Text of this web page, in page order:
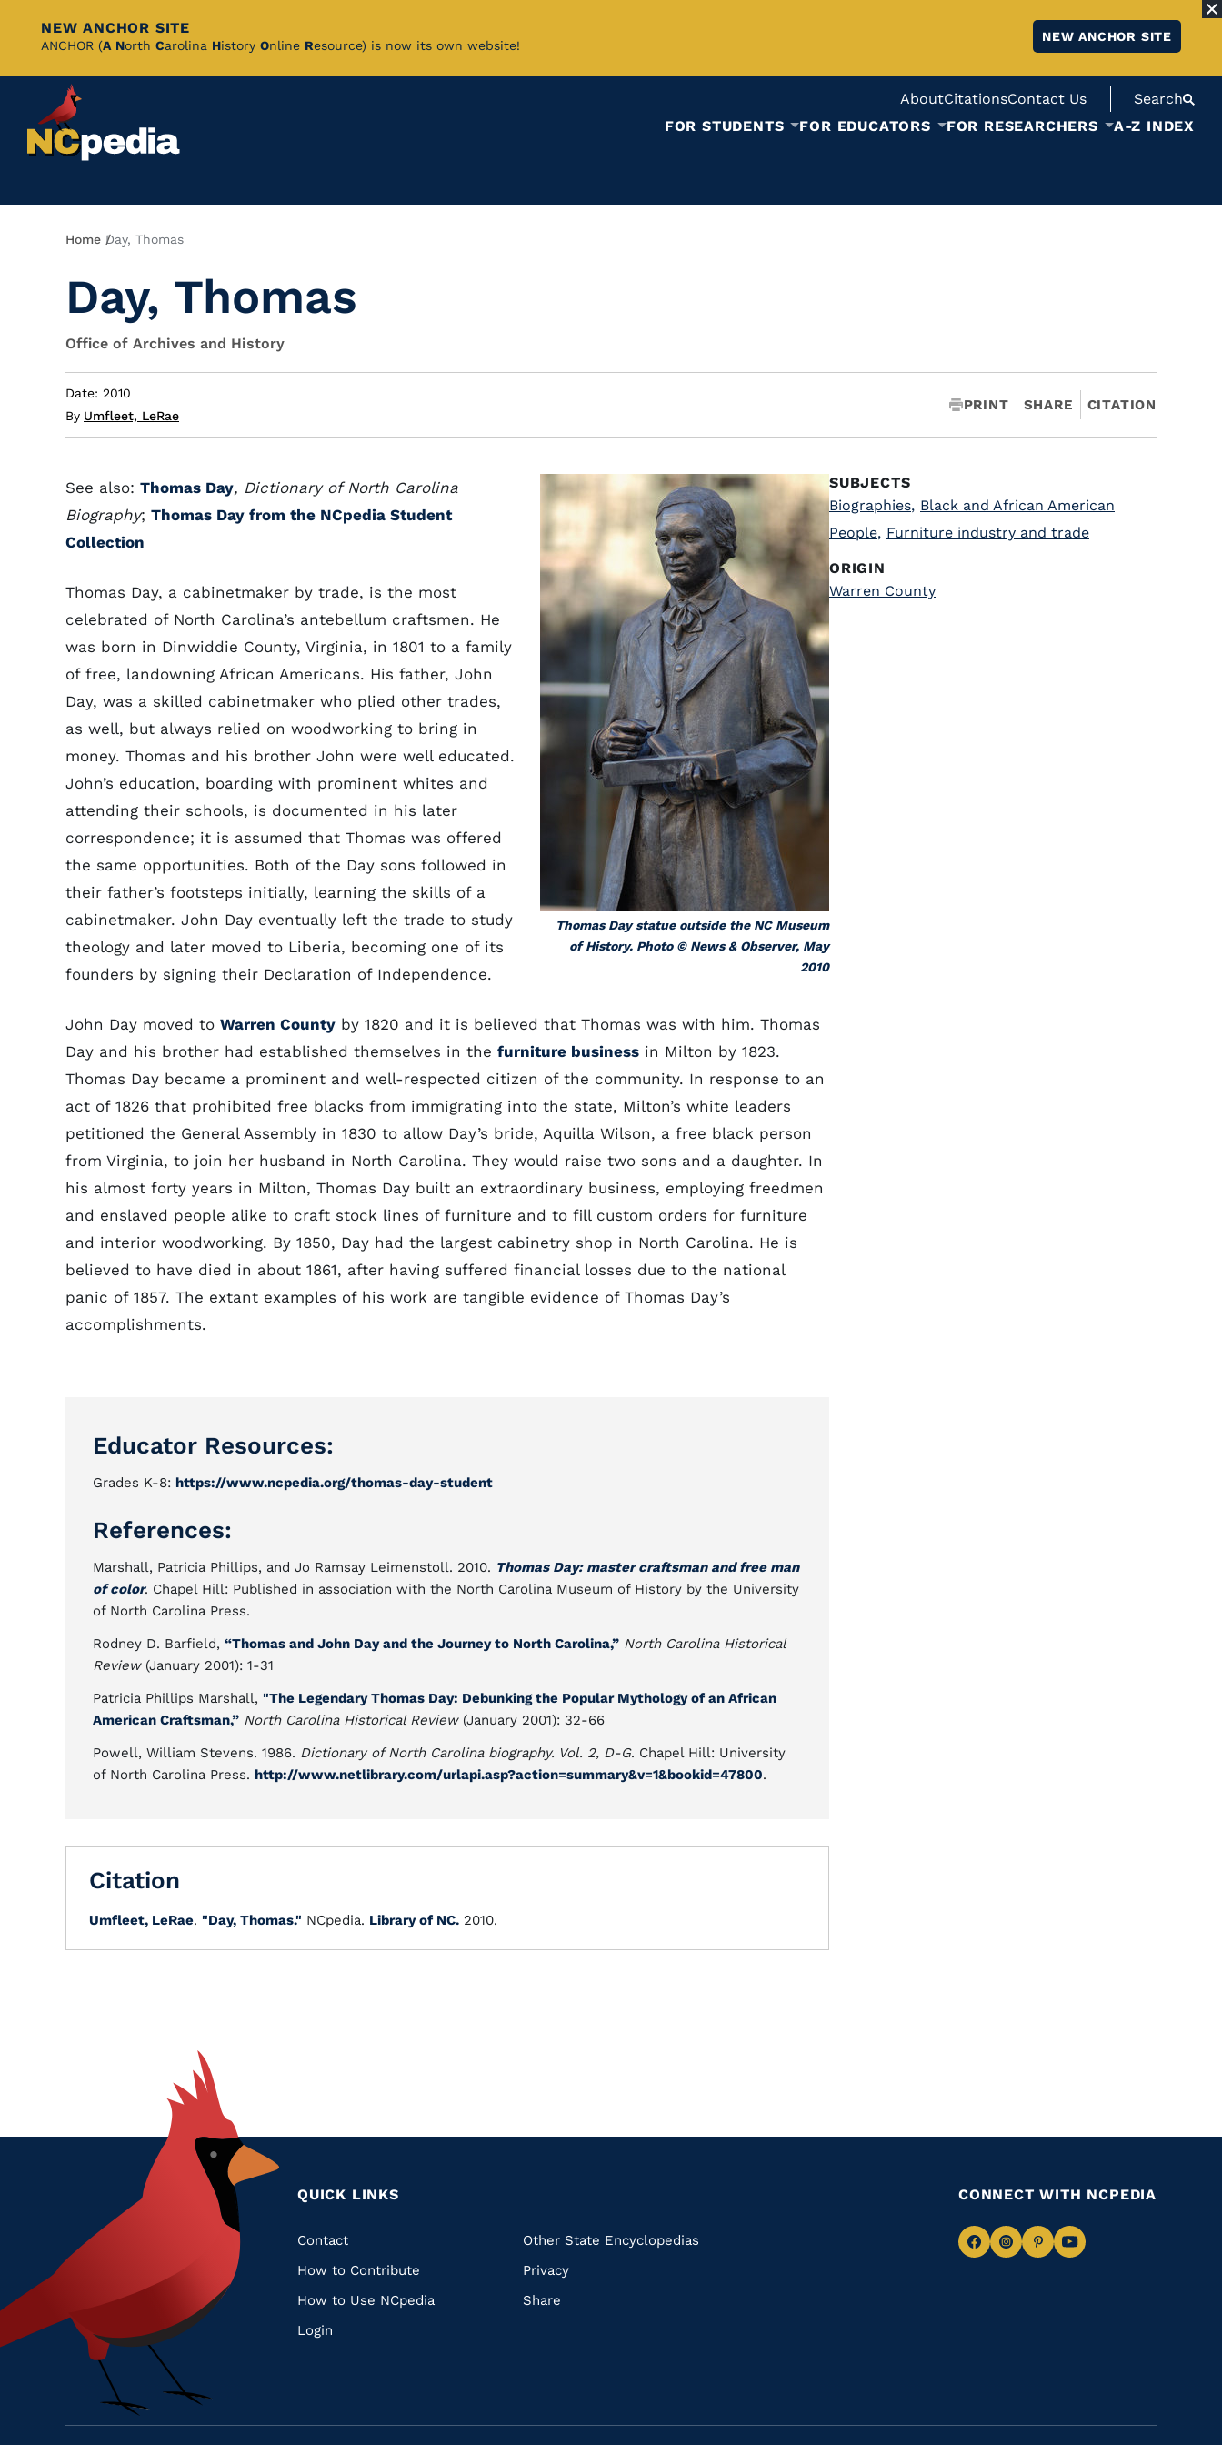
Skip
Content
NEW ANCHOR SITE
ANCHOR (A North Carolina History Online Resource) is now its own website!
NEW ANCHOR SITE
AboutCitationsContact Us
Search
FOR STUDENTS
FOR EDUCATORS FOR RESEARCHERS A-Z INDEX
Breadcrumb
Home Day, Thomas
Day, Thomas
Office of Archives and History
Date: 2010
By Umfleet, LeRae
PRINT SHARE CITATION
Thomas Day statue outside the NC Museum
of History. Photo © News & Observer, May
2010
See also: Thomas Day, Dictionary of North Carolina
Biography; Thomas Day from the NCpedia Student
Collection
Thomas Day, a cabinetmaker by trade, is the most
celebrated of North Carolina’s antebellum craftsmen. He
was born in Dinwiddie County, Virginia, in 1801 to a family
of free, landowning African Americans. His father, John
Day, was a skilled cabinetmaker who plied other trades,
as well, but always relied on woodworking to bring in
money. Thomas and his brother John were well educated.
John’s education, boarding with prominent whites and
attending their schools, is documented in his later
correspondence; it is assumed that Thomas was offered
the same opportunities. Both of the Day sons followed in
their father’s footsteps initially, learning the skills of a
cabinetmaker. John Day eventually left the trade to study
theology and later moved to Liberia, becoming one of its
founders by signing their Declaration of Independence.
John Day moved to Warren County by 1820 and it is believed that Thomas was with him. Thomas
Day and his brother had established themselves in the furniture business in Milton by 1823.
Thomas Day became a prominent and well-respected citizen of the community. In response to an
act of 1826 that prohibited free blacks from immigrating into the state, Milton’s white leaders
petitioned the General Assembly in 1830 to allow Day’s bride, Aquilla Wilson, a free black person
from Virginia, to join her husband in North Carolina. They would raise two sons and a daughter. In
his almost forty years in Milton, Thomas Day built an extraordinary business, employing freedmen
and enslaved people alike to craft stock lines of furniture and to fill custom orders for furniture
and interior woodworking. By 1850, Day had the largest cabinetry shop in North Carolina. He is
believed to have died in about 1861, after having suffered financial losses due to the national
panic of 1857. The extant examples of his work are tangible evidence of Thomas Day’s
accomplishments.
Educator Resources:
Grades K-8: https://www.ncpedia.org/thomas-day-student
References:
Marshall, Patricia Phillips, and Jo Ramsay Leimenstoll. 2010. Thomas Day: master craftsman and free man
of color. Chapel Hill: Published in association with the North Carolina Museum of History by the University
of North Carolina Press.
Rodney D. Barfield, “Thomas and John Day and the Journey to North Carolina,” North Carolina Historical
Review(January 2001): 1-31
Patricia Phillips Marshall, "The Legendary Thomas Day: Debunking the Popular Mythology of an African
American Craftsman,” North Carolina Historical Review(January 2001): 32-66
Powell, William Stevens. 1986. Dictionary of North Carolina biography. Vol. 2, D-G. Chapel Hill: University
of North Carolina Press. http://www.netlibrary.com/urlapi.asp?action=summary&v=1&bookid=47800.
Citation
Umfleet, LeRae. "Day, Thomas." NCpedia. Library of NC. 2010.
SUBJECTS
Biographies, Black and African American
People, Furniture industry and trade
ORIGIN
Warren County
QUICK LINKS
Quick
Links
Contact
How to Contribute
How to Use NCpedia
Login
Other State Encyclopedias
Privacy
Share
CONNECT WITH NCPEDIA
NavigateNavigate
NavigateNavigate